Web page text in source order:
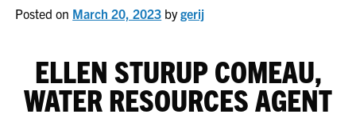
Posted on March 20, 2023 bygerij
ELLEN STURUP COMEAU,
WATER RESOURCES AGENT